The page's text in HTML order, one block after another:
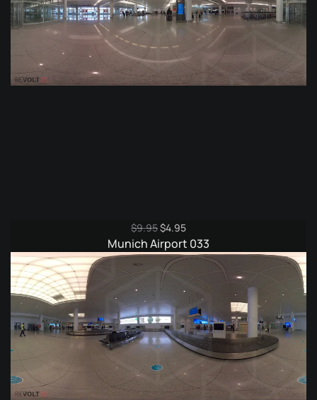
$9.95Original
price
was:
$9.95.
$4.95Current
price
is:
Munich Airport 033